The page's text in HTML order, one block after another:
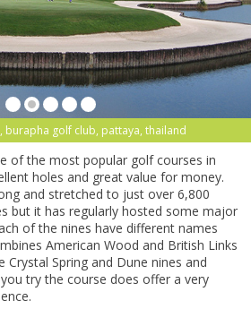
burapha golf club, pattaya, thailand
of the most popular golf courses in
holes and great value for money.
and stretched to just over 6,800
but it has regularly hosted some major
of the nines have different names
American Wood and British Links
Crystal Spring and Dune nines and
try the course does offer a very